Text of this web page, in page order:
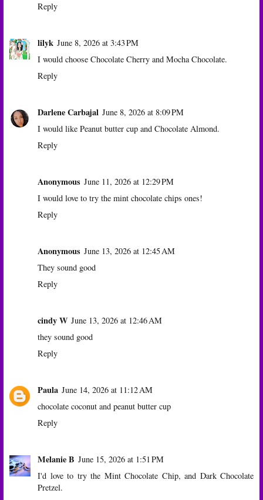
Reply
lilyk June 8, 2026 at 3:43 PM
I would choose Chocolate Cherry and Mocha Chocolate.
Reply
Darlene Carbajal June 8, 2026 at 8:09 PM
I would like Peanut butter cup and Chocolate Almond.
Reply
Anonymous June 11, 2026 at 12:29 PM
I would love to try the mint chocolate chips ones!
Reply
Anonymous June 13, 2026 at 12:45 AM
They sound good
Reply
cindy W June 13, 2026 at 12:46 AM
they sound good
Reply
Paula June 14, 2026 at 11:12 AM
chocolate coconut and peanut butter cup
Reply
Melanie B June 15, 2026 at 1:51 PM
I'd love to try the Mint Chocolate Chip, and Dark Chocolate
Pretzel.